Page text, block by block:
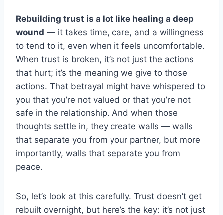
Rebuilding trust is a lot like healing a deep
wound — it takes time, care, and a willingness
to tend to it, even when it feels uncomfortable.
When trust is broken, it’s not just the actions
that hurt; it’s the meaning we give to those
actions. That betrayal might have whispered to
you that you’re not valued or that you’re not
safe in the relationship. And when those
thoughts settle in, they create walls — walls
that separate you from your partner, but more
importantly, walls that separate you from
peace.
So, let’s look at this carefully. Trust doesn’t get
rebuilt overnight, but here’s the key: it’s not just